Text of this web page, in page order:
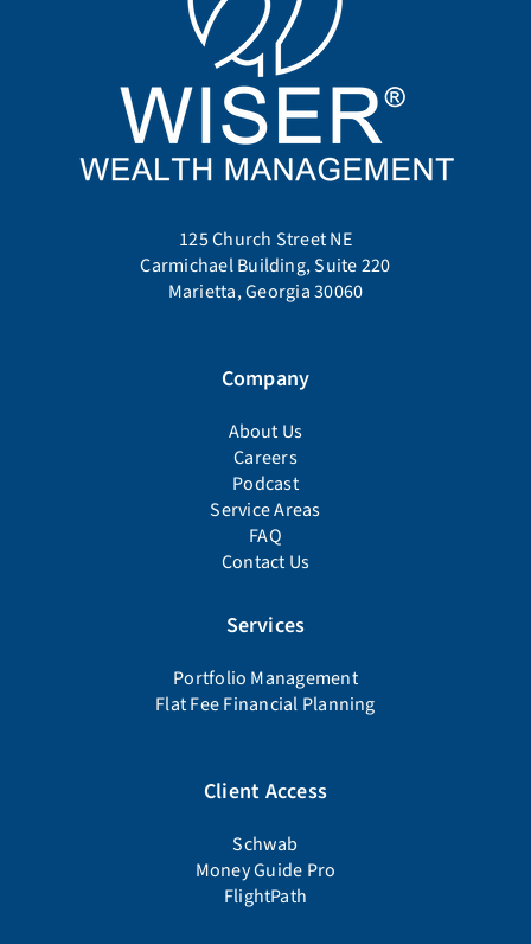
125 Church Street NE
Carmichael Building, Suite 220
Marietta, Georgia 30060
Company
About Us
Careers
Podcast
Service Areas
FAQ
Contact Us
Services
Portfolio Management
Flat Fee Financial Planning
Client Access
Schwab
Money Guide Pro
FlightPath